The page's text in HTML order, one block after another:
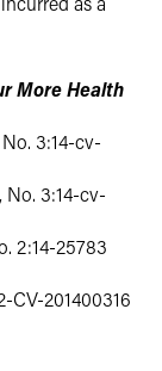
More Health
No. 3:14-cv-
, No. 3:14-cv-
2:14-25783
CV-201400316